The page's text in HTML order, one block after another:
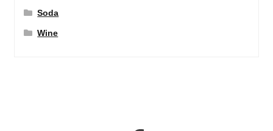
Soda
Wine